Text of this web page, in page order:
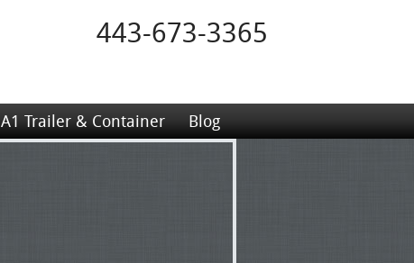
443-673-3365
A1 Trailer & Container Blog